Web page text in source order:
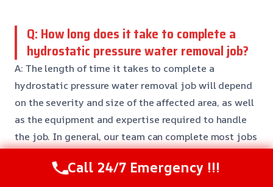
Q: How long does it take to complete a
hydrostatic pressure water removal job?
A: The length of time it takes to complete a
hydrostatic pressure water removal job will depend
on the severity and size of the affected area, as well
as the equipment and expertise required to handle
the job. In general, our team can complete most jobs
Call 24/7 Emergency !!!